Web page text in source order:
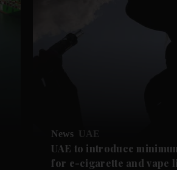
News UAE
UAE to introduce
for e-cigarette and vape